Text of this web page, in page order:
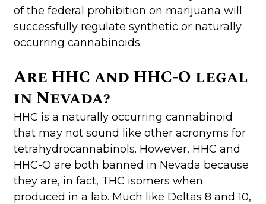
of the federal prohibition on marijuana will
successfully regulate synthetic or naturally
occurring cannabinoids.
Are HHC and HHC-O legal
in Nevada?
HHC is a naturally occurring cannabinoid
that may not sound like other acronyms for
tetrahydrocannabinols. However, HHC and
HHC-O are both banned in Nevada because
they are, in fact, THC isomers when
produced in a lab. Much like Deltas 8 and 10,